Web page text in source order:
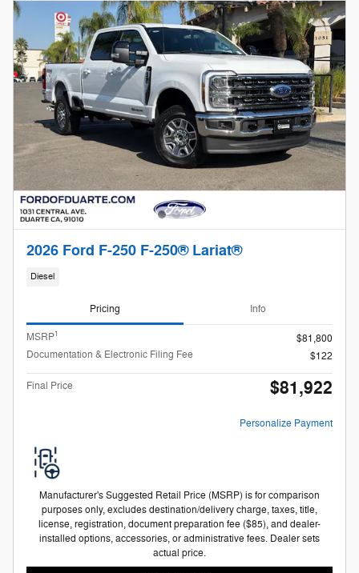
2026 Ford F-250 F-250® Lariat®
Diesel
Pricing Info
MSRP1
$81,800
Documentation & Electronic Filing Fee
$122
Final Price $81,922
Personalize Payment
Manufacturer's Suggested Retail Price (MSRP) is for comparison
purposes only, excludes destination/delivery charge, taxes, title,
license, registration, document preparation fee ($85), and dealer-
installed options, accessories, or administrative fees. Dealer sets
actual price.